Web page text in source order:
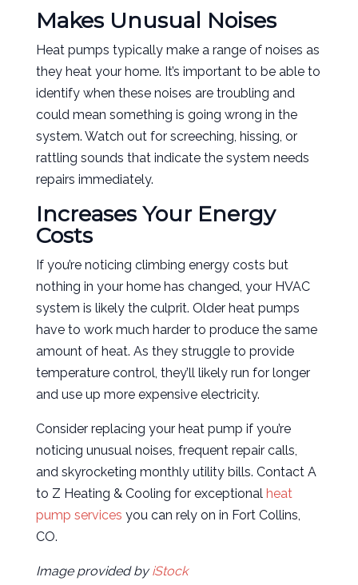
Makes Unusual Noises
Heat pumps typically make a range of noises as
they heat your home. It’s important to be able to
identify when these noises are troubling and
could mean something is going wrong in the
system. Watch out for screeching, hissing, or
rattling sounds that indicate the system needs
repairs immediately.
Increases Your Energy
Costs
If you’re noticing climbing energy costs but
nothing in your home has changed, your HVAC
system is likely the culprit. Older heat pumps
have to work much harder to produce the same
amount of heat. As they struggle to provide
temperature control, they’ll likely run for longer
and use up more expensive electricity.
Consider replacing your heat pump if you’re
noticing unusual noises, frequent repair calls,
and skyrocketing monthly utility bills. Contact A
to Z Heating & Cooling for exceptional heat
pump services you can rely on in Fort Collins,
CO.
Image provided byiStock